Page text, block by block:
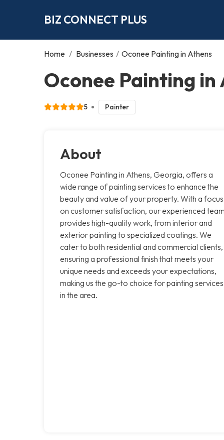
BIZ CONNECT PLUS
Home / Businesses / Oconee Painting in Athens
Oconee Painting in
5 Painter
About
Oconee Painting in Athens, Georgia, offers a
wide range of painting services to enhance the
beauty and value of your property. With a focus
on customer satisfaction, our experienced team
provides high-quality work, from interior and
exterior painting to specialized coatings. We
cater to both residential and commercial clients,
ensuring a professional finish that meets your
unique needs and exceeds your expectations,
making us the go-to choice for painting services
in the area.